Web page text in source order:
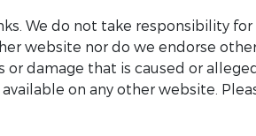
We do not take responsibility
website nor do we endorse
damage that is caused or
on any other website.